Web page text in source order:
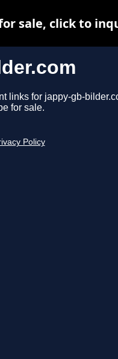
links for jappy-gb-
for sale.
Policy
sale, click to